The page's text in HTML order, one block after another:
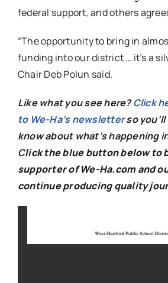
federal support, and others
“The opportunity to bring in
funding into our district … it’s a
Chair Deb Polun said.
Like what you see here?Click
to We-Ha’s newsletterso
know about what’s happening
Click the blue button below to
supporter of We-Ha.com and
continue producing quality